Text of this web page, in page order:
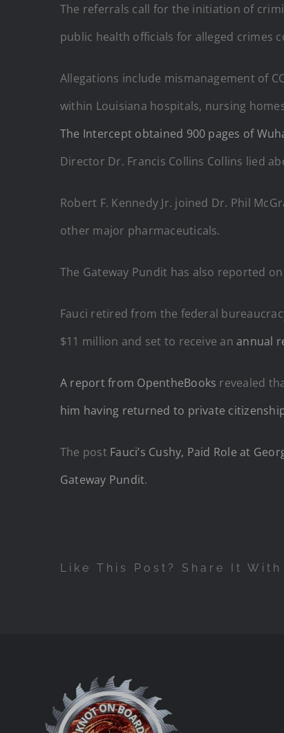
The referrals call for the initiation of
public health officials for alleged crimes
Allegations include mismanagement of
within Louisiana hospitals, nursing
The Intercept obtained 900 pages of
Director Dr. Francis Collins Collins lied
Robert F. Kennedy Jr. joined Dr. Phil
other major pharmaceuticals.
The Gateway Pundit has also reported
Fauci retired from the federal
$11 million and set to receive anannual
A report from OpentheBooks revealed
him having returned to private
The post Fauci’s Cushy, Paid Role at
Gateway Pundit.
Like This Post? Share It With